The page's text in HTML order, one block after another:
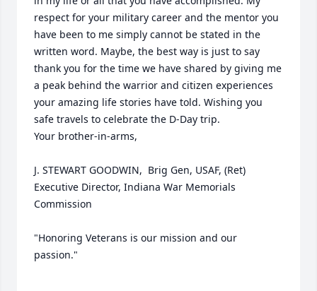
respect for your military career and the mentor you
have been to me simply cannot be stated in the
written word. Maybe, the best way is just to say
thank you for the time we have shared by giving me
a peak behind the warrior and citizen experiences
your amazing life stories have told. Wishing you
safe travels to celebrate the D-Day trip.
Your brother-in-arms,
J. STEWART GOODWIN,  Brig Gen, USAF, (Ret)
Executive Director, Indiana War Memorials
Commission
"Honoring Veterans is our mission and our
passion."